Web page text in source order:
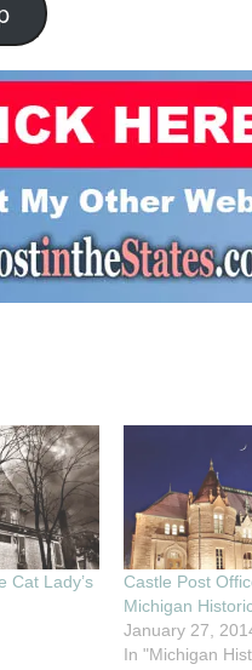
Cat Lady’s
Castle Post
Michigan
January 27,
In "Michigan